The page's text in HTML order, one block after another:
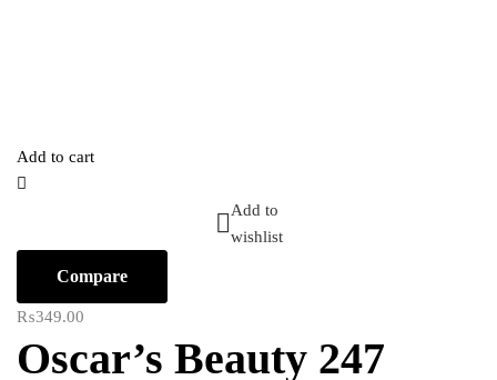
Add to cart
Add to
wishlist
Compare
₨349.00
Oscar’s Beauty 247